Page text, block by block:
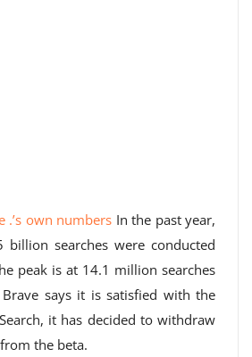
.’s own numbers In the past year,
billion searches were conducted
peak is at 14.1 million searches
Brave says it is satisfied with the
it has decided to withdraw
the beta.